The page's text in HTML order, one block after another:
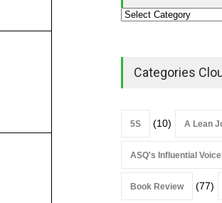
Categories
5S (10) A Lean
ASQ's Influential
Book Review (77)